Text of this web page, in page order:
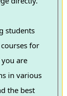
students
for
are
the best